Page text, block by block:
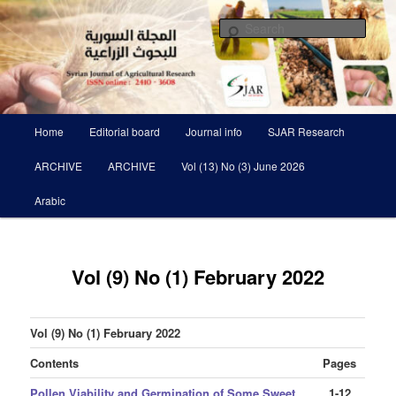
Skip
to
primary
contentSyrian Journal of Agricultural
Research SJAR
Scientific Refereed journal Issued Six Times Per A Year
Home Editorial board Journal info SJAR Research
ARCHIVE ARCHIVE Vol (13) No (3) June 2026
Arabic
Vol (9) No (1) February 2022
Vol (9) No (1) February 2022
Contents
Pages